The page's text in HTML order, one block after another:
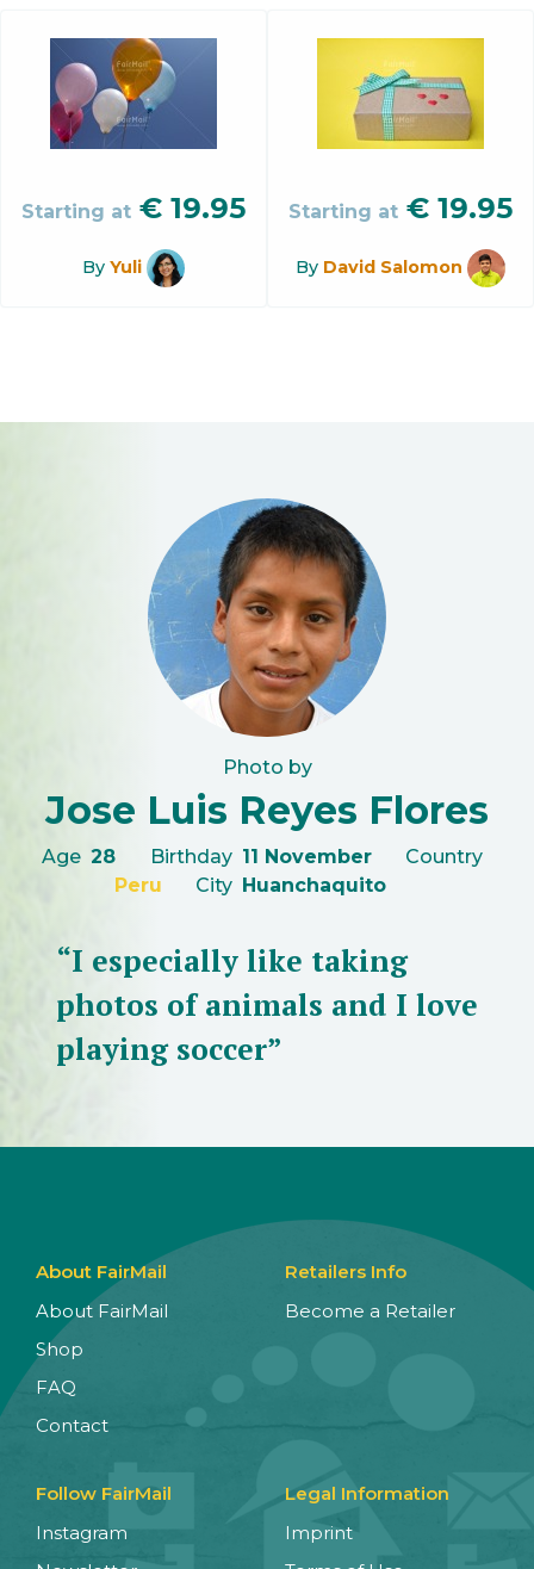
Starting at € 19.95
By Yuli
Starting at € 19.95
By David Salomon
Photo by
Jose Luis Reyes Flores
Age 28 Birthday 11 November
Country
Peru
City Huanchaquito
“I especially like taking
photos of animals and I love
playing soccer”
About FairMail
About FairMail
Shop
FAQ
Contact
Retailers Info
Become a Retailer
Follow FairMail
Instagram
Legal Information
Imprint